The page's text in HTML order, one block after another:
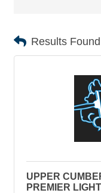
Results
UPPER
PREMIER